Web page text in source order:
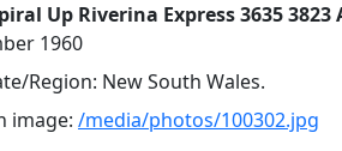
Up Riverina Express 3635
1960
Region: New South Wales.
image: /media/photos/100302.jpg